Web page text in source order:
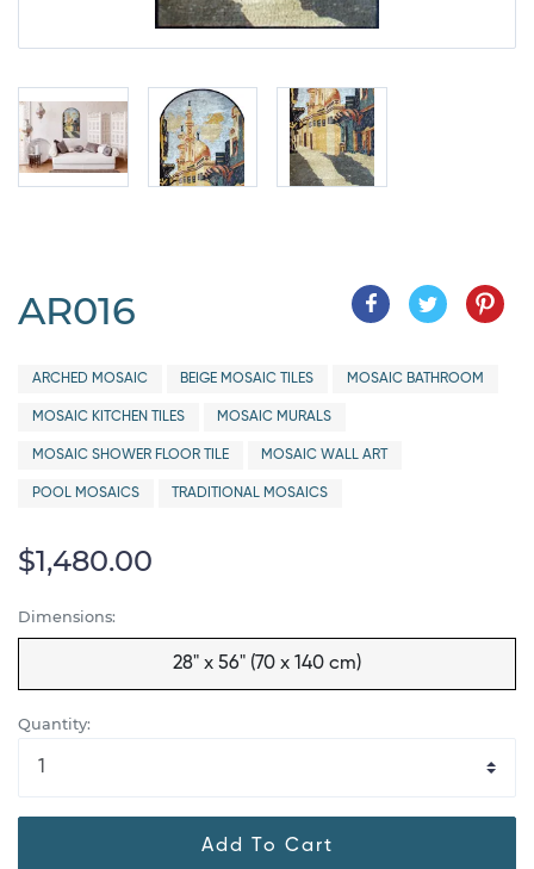
AR016
ARCHED MOSAIC BEIGE MOSAIC TILES MOSAIC BATHROOM
MOSAIC KITCHEN TILES MOSAIC MURALS
MOSAIC SHOWER FLOOR TILE MOSAIC WALL ART
POOL MOSAICS TRADITIONAL MOSAICS
$1,480.00
Dimensions:
28" x 56" (70 x 140 cm)
Quantity:
Add To Cart